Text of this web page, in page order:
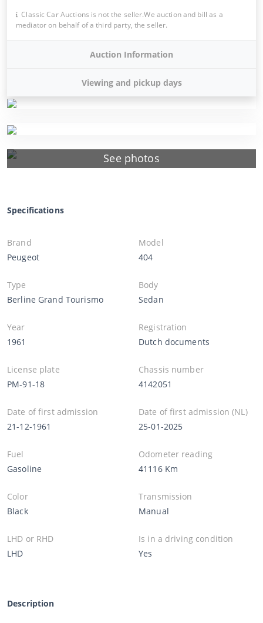
See photos
Classic Car Auctions is not the seller.We auction and bill as a
mediator on behalf of a third party, the seller.
Auction Information
Viewing and pickup days
Specifications
Brand
Peugeot
Model
404
Type
Berline Grand Tourismo
Body
Sedan
Year
1961
Registration
Dutch documents
License plate
PM-91-18
Chassis number
4142051
Date of first admission
21-12-1961
Date of first admission (NL)
25-01-2025
Fuel
Gasoline
Odometer reading
41116 Km
Color
Black
Transmission
Manual
LHD or RHD
LHD
Is in a driving condition
Yes
Description